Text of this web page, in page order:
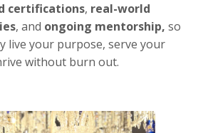
certifications, real-world
, and ongoing mentorship, so
live your purpose, serve your
without burn out.